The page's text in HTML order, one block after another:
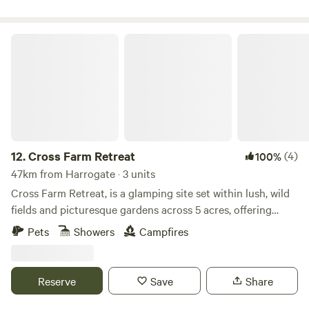
12.Cross Farm Retreat 100%(4)
47km from Harrogate · 3 units
Cross Farm Retreat, is a glamping site set within lush, wild
fields and picturesque gardens across 5 acres, offering
beautiful views of the Pennine Hills and the iconic Stoodley
Pike. Located 2 miles from Todmorden and just 4 miles
stroll along the nearby Rochdale canal. Our glamping site
offers a tranquil escape where you can re- connect with
Pets Showers Campfires
Reserve Save Share